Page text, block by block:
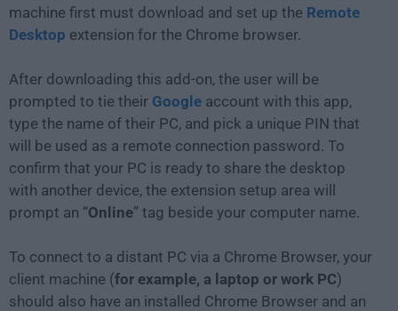
machine first must download and set up the Remote
Desktop extension for the Chrome browser.
After downloading this add-on, the user will be
prompted to tie their Google account with this app,
type the name of their PC, and pick a unique PIN that
will be used as a remote connection password. To
confirm that your PC is ready to share the desktop
with another device, the extension setup area will
prompt an “Online” tag beside your computer name.
To connect to a distant PC via a Chrome Browser, your
client machine (for example, a laptop or work PC)
should also have an installed Chrome Browser and an